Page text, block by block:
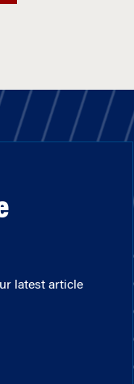
latest article